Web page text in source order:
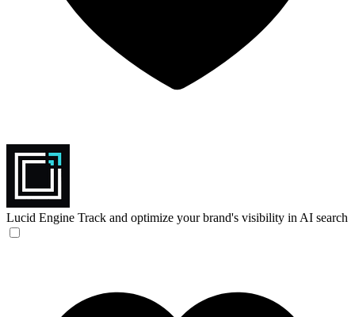
Lucid Engine Track and optimize your brand's visibility in AI search